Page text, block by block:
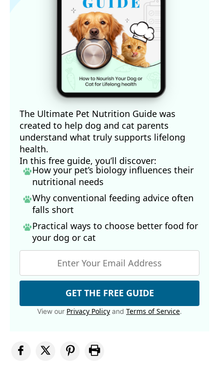
The Ultimate Pet Nutrition Guide was
created to help dog and cat parents
understand what truly supports lifelong
health.
In this free guide, you’ll discover:
How your pet’s biology influences their
nutritional needs
Why conventional feeding advice often
falls short
Practical ways to choose better food for
your dog or cat
GET THE FREE GUIDE
View our Privacy Policy and Terms of Service.